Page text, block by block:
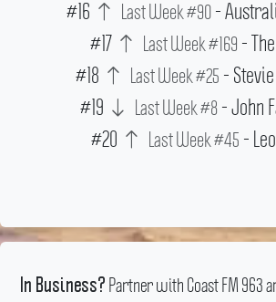
#16
Last Week #90-
#17
Last Week #169 -
#18
Last Week #25 -
#19
Last Week #8- John
#20
Last Week #45 -
In Business? Partner with Coast FM 963